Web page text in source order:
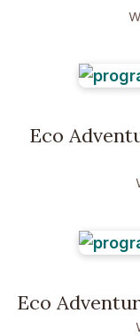
Eco
Eco